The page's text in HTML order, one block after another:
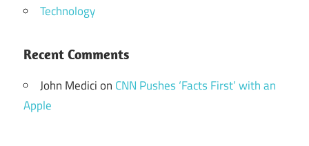
Technology
Recent Comments
John Medicion CNN Pushes ‘Facts First’ with an
Apple